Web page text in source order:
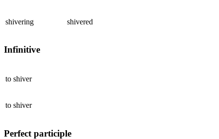
shivering shivered
Infinitive
to shiver
to shiver
Perfect participle